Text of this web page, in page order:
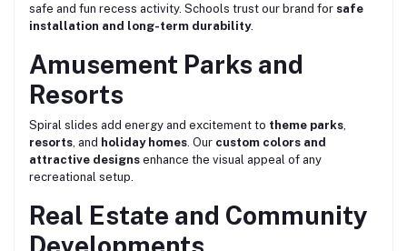
safe and fun recess activity. Schools trust our brand for safe
installation and long-term durability.
Amusement Parks and
Resorts
Spiral slides add energy and excitement to theme parks
resorts , and holiday homes . Our custom colors and
attractive designs enhance the visual appeal of any
recreational setup.
Real Estate and Community